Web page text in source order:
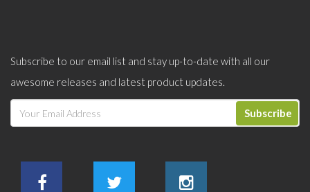
Subscribe to our email list and stay up-to-date with all our
awesome releases and latest product updates.